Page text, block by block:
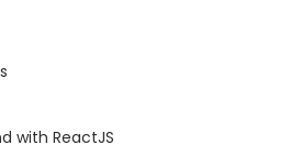
with ReactJS